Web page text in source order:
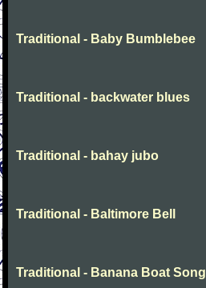
Traditional - Baby Bumblebee
Traditional - backwater blues
Traditional - bahay jubo
Traditional - Baltimore Bell
Traditional - Banana Boat Song